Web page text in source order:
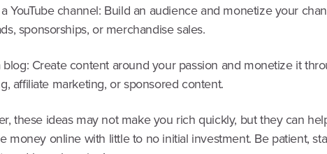
YouTube channel: Build an audience and monetize your
sponsorships, or merchandise sales.
blog: Create content around your passion and monetize it
affiliate marketing, or sponsored content.
these ideas may not make you rich quickly, but they can
money online with little to no initial investment. Be patient,